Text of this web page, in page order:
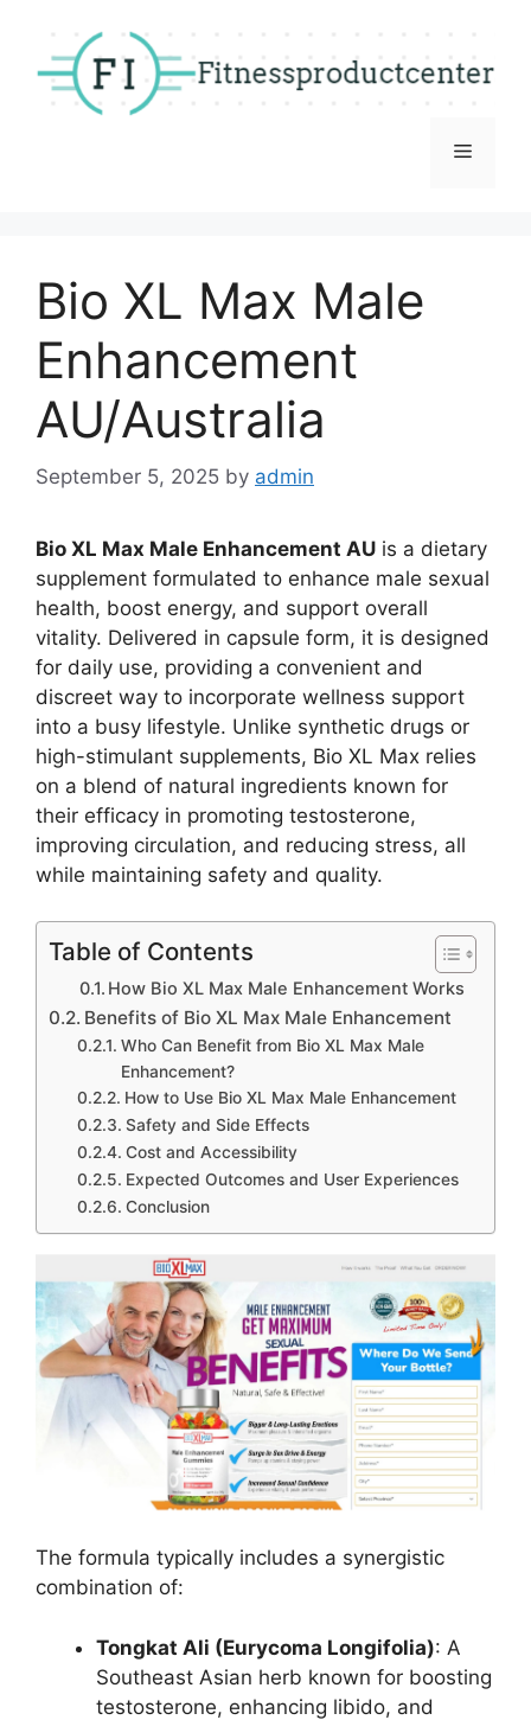
content
Menu
Bio XL Max Male
Enhancement
AU/Australia
September 5, 2025 by admin
Bio XL Max Male Enhancement AU is a dietary
supplement formulated to enhance male sexual
health, boost energy, and support overall
vitality. Delivered in capsule form, it is designed
for daily use, providing a convenient and
discreet way to incorporate wellness support
into a busy lifestyle. Unlike synthetic drugs or
high-stimulant supplements, Bio XL Max relies
on a blend of natural ingredients known for
their efficacy in promoting testosterone,
improving circulation, and reducing stress, all
while maintaining safety and quality.
Table of Contents
How Bio XL Max Male Enhancement Works
Benefits of Bio XL Max Male Enhancement
Who Can Benefit from Bio XL Max Male
Enhancement?
How to Use Bio XL Max Male Enhancement
Safety and Side Effects
Cost and Accessibility
Expected Outcomes and User Experiences
Conclusion
The formula typically includes a synergistic
combination of:
Tongkat Ali (Eurycoma Longifolia): A
Southeast Asian herb known for boosting
testosterone, enhancing libido, and